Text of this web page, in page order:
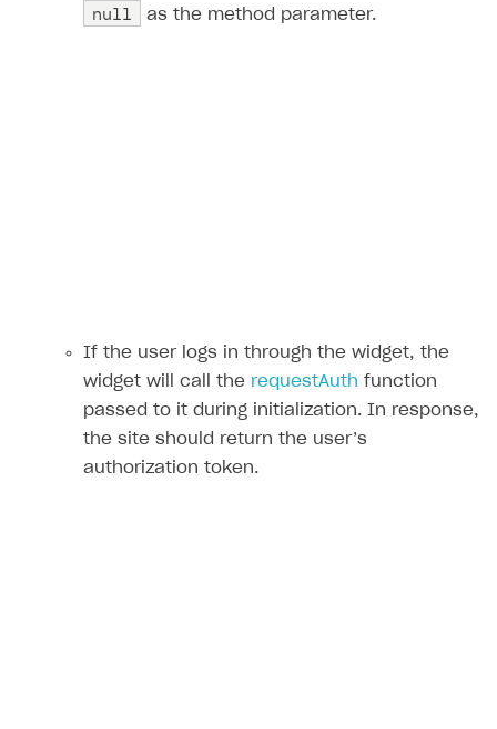
null as the method parameter.
If the user logs in through the widget, the
widget will call the requestAuth function
passed to it during initialization. In response,
the site should return the user’s
authorization token.